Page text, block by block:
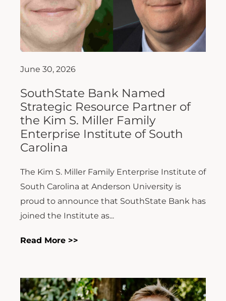
June 30, 2026
SouthState Bank Named
Strategic Resource Partner of
the Kim S. Miller Family
Enterprise Institute of South
Carolina
The Kim S. Miller Family Enterprise Institute of
South Carolina at Anderson University is
proud to announce that SouthState Bank has
joined the Institute as...
Read More >>